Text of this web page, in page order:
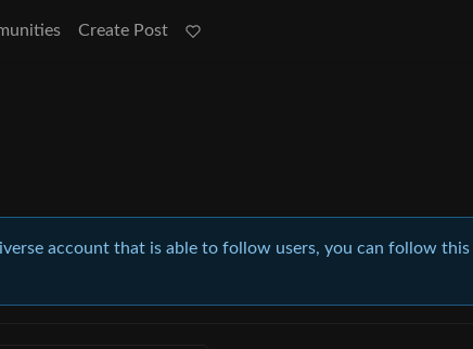
Create Post
account that is able to follow users, you can follow this